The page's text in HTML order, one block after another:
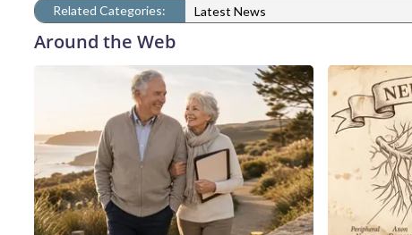
Related Categories: Latest News
Around the Web